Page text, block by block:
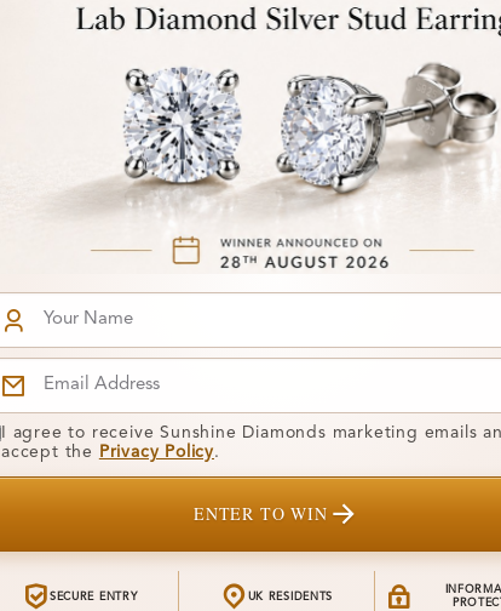
Stone
Stone)
Shape:
I agree to receive Sunshine Diamonds marketing emails
accept the
Privacy Policy.
ENTER TO WIN
SECURE ENTRY UK RESIDENTS